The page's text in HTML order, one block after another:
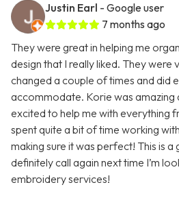
Justin Earl - Google user
7 months ago
They were great in helping me
design that I really liked. They were
changed a couple of times and did
accommodate. Korie was amazing
excited to help me with everything
spent quite a bit of time working
making sure it was perfect! This is a
definitely call again next time I’m
embroidery services!